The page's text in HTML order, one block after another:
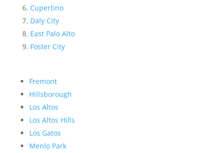
Cupertino
Daly City
East Palo Alto
Foster City
Fremont
Hillsborough
Los Altos
Los Altos Hills
Los Gatos
Menlo Park